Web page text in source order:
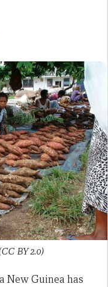
BY 2.0)
New Guinea has